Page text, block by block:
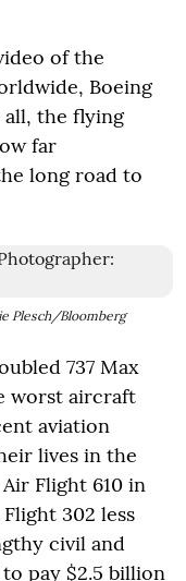
of the
Boeing
all, the flying
far
long road to
Plesch/Bloomberg
737 Max
worst aircraft
aviation
lives in the
Flight 610 in
302 less
civil and
pay $2.5 billion